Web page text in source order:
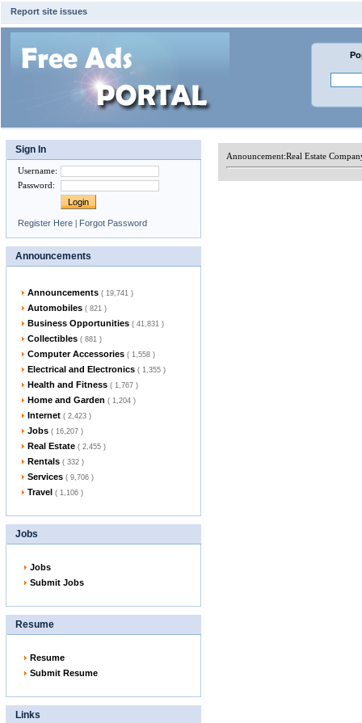
Report site issues
Sign In
Username:
Password:
Register Here | Forgot Password
Announcements
Announcements ( 19,741 )
Automobiles ( 821 )
Business Opportunities ( 41,831 )
Collectibles ( 881 )
Computer Accessories ( 1,558 )
Electrical and Electronics ( 1,355 )
Health and Fitness ( 1,767 )
Home and Garden ( 1,204 )
Internet ( 2,423 )
Jobs ( 16,207 )
Real Estate ( 2,455 )
Rentals ( 332 )
Services ( 9,706 )
Travel ( 1,106 )
Jobs
Jobs
Submit Jobs
Resume
Resume
Submit Resume
Links
Announcement:Real Estate